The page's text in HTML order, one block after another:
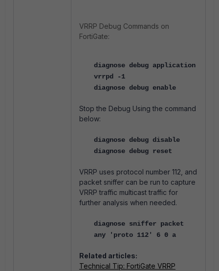
VRRP Debug Commands on
FortiGate:
diagnose debug application
vrrpd -1
diagnose debug enable
Stop the Debug Using the command
below:
diagnose debug disable
diagnose debug reset
VRRP uses protocol number 112, and
packet sniffer can be run to capture
VRRP traffic multicast traffic for
further analysis when needed.
diagnose sniffer packet
any 'proto 112' 6 0 a
Related articles:
Technical Tip: FortiGate VRRP